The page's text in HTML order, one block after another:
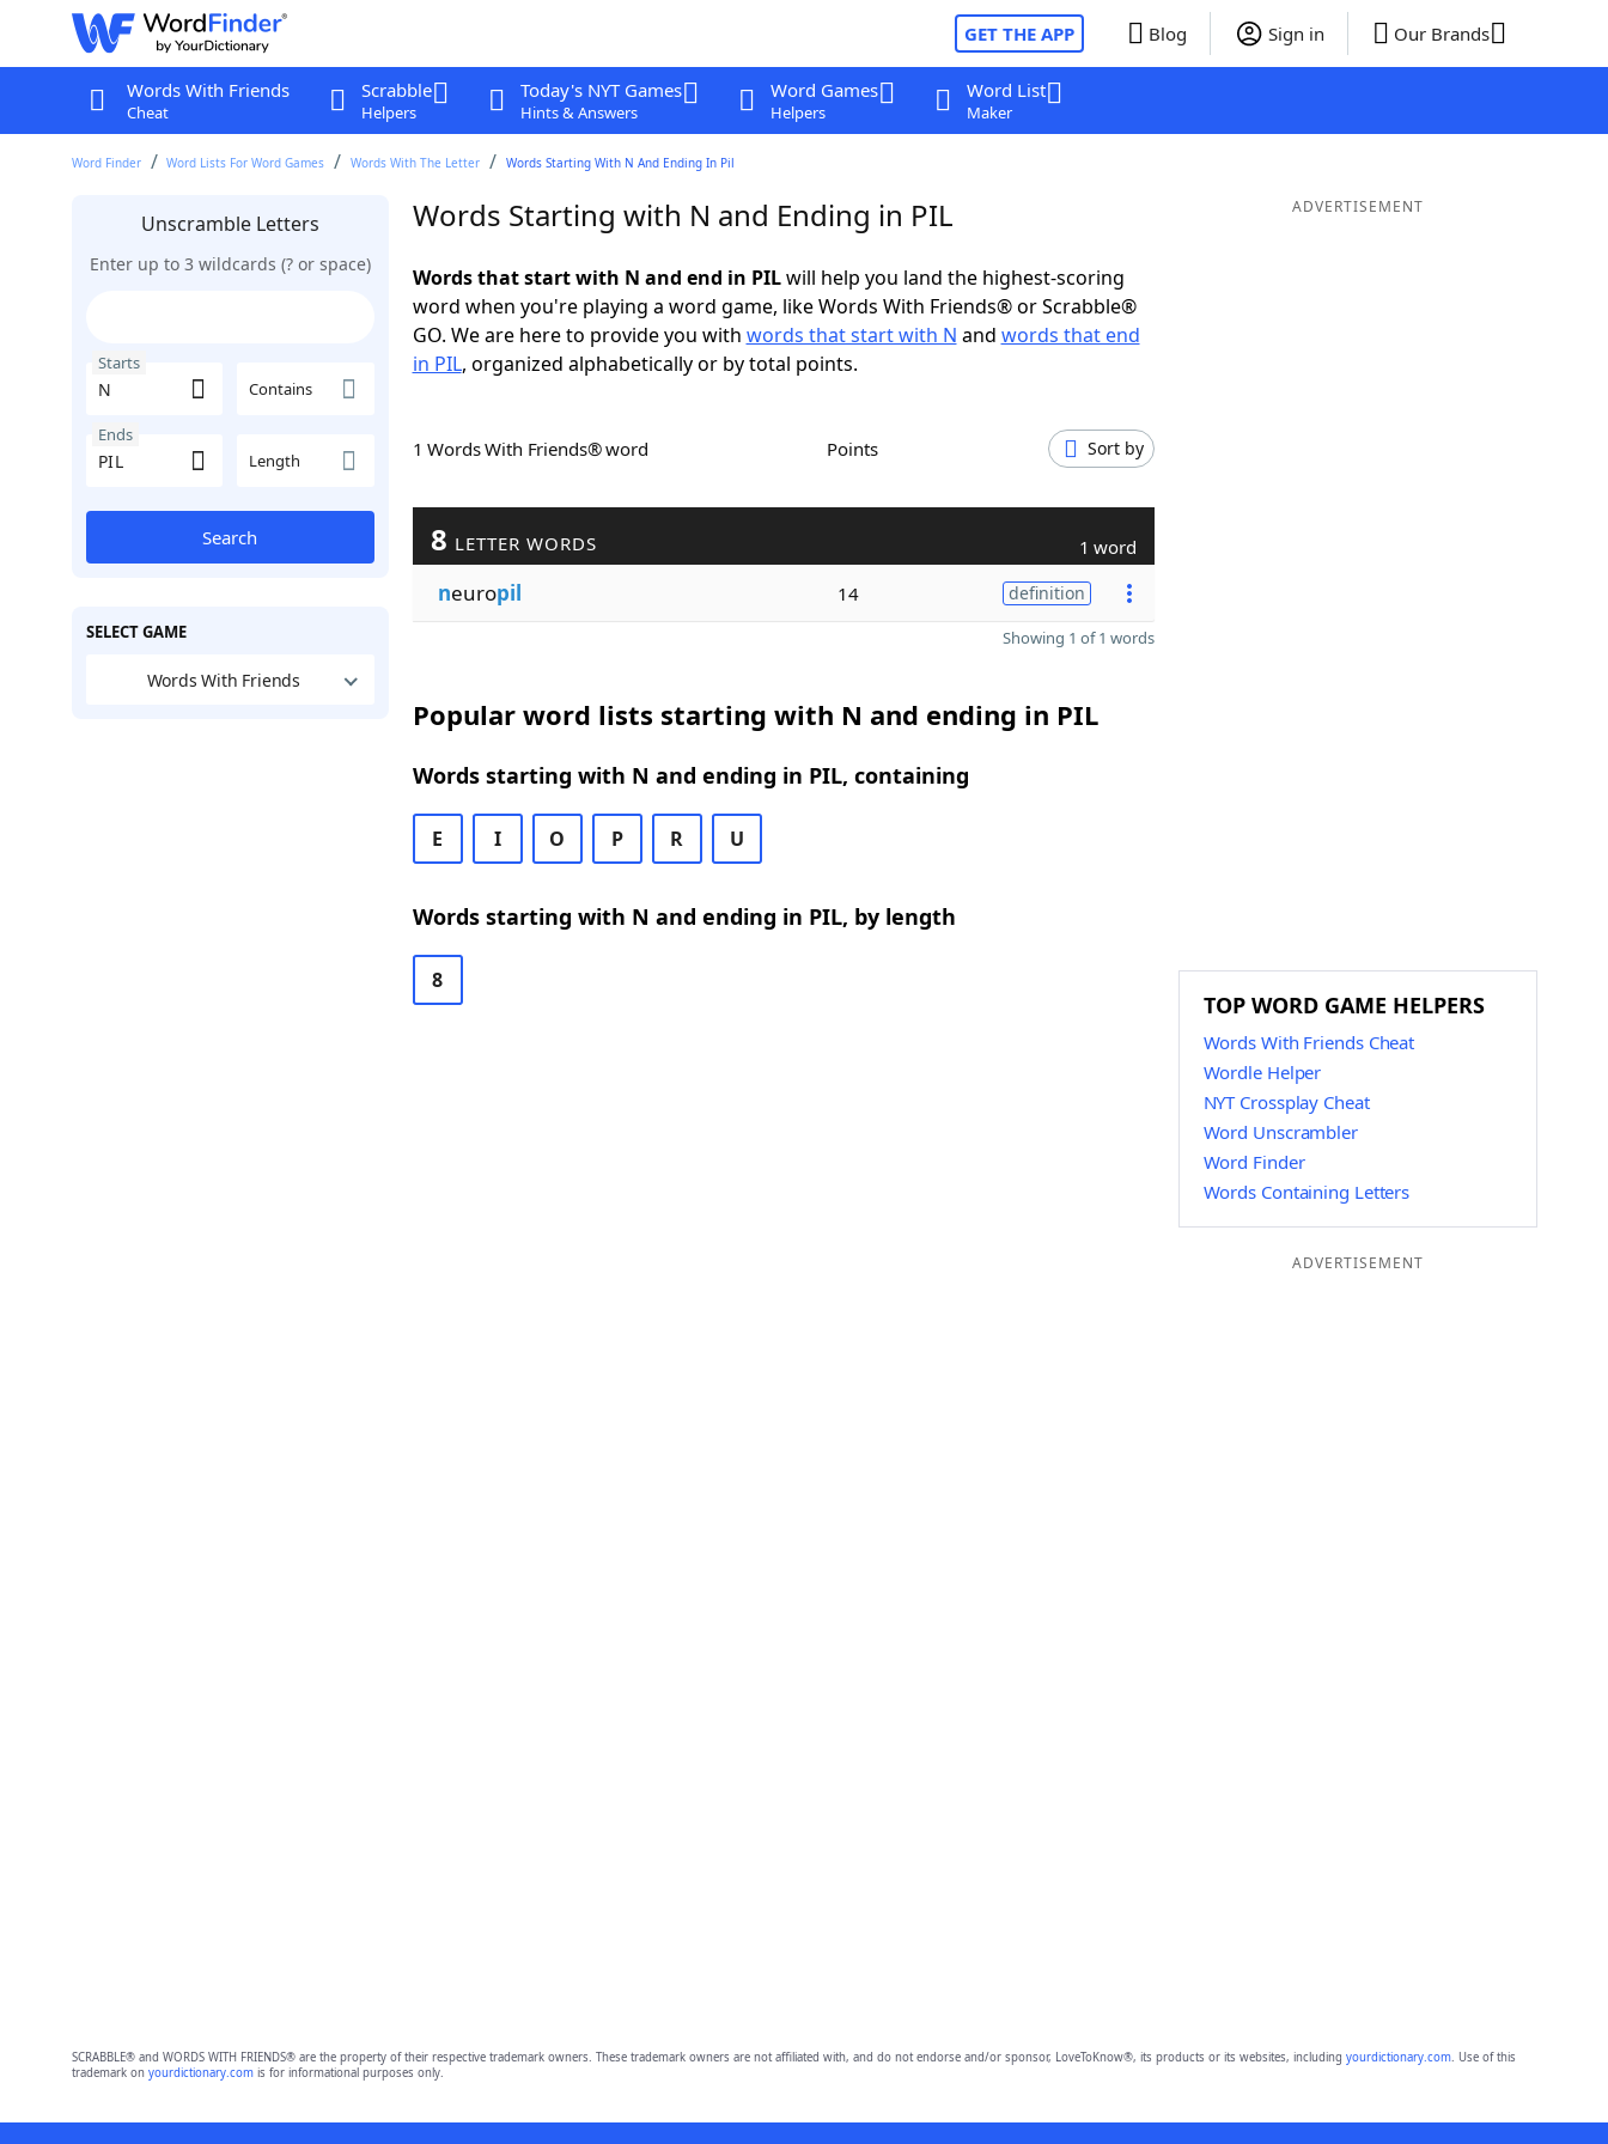
GET THE APP Blog Sign in Our Brands
Words With Friends
Cheat
Scrabble
Helpers
Today's NYT Games
Hints & Answers
Word Games
Helpers
Word List
Maker
Word Finder Word Lists For Word Games Words With The Letter Words Starting With N And Ending In Pil
Unscramble Letters
Enter up to 3 wildcards (? or space)
Starts
Contains
Ends
Length
Search
SELECT GAME
Words With Friends
Words Starting with N and Ending in PIL
Words that start with N and end in PILwill help you land the highest-scoring
word when you're playing a word game, like Words With Friends® or Scrabble®
GO. We are here to provide you with words that start with N and words that end
in PIL, organized alphabetically or by total points.
1 Words With Friends® word Points Sort by
8 LETTER WORDS 1 word
neuropil 14 definition
Showing 1 of 1 words
Popular word lists starting with N and ending in PIL
Words starting with N and ending in PIL, containing
E I O P R U
Words starting with N and ending in PIL, by length
8
ADVERTISEMENT
TOP WORD GAME HELPERS
Words With Friends Cheat
Wordle Helper
NYT Crossplay Cheat
Word Unscrambler
Word Finder
Words Containing Letters
ADVERTISEMENT
SCRABBLE® and WORDS WITH FRIENDS® are the property of their respective trademark owners. These trademark owners are not affiliated with, and do not endorse and/or sponsor, LoveToKnow®, its products or its websites, including yourdictionary.com. Use of this
trademark on yourdictionary.comis for informational purposes only.